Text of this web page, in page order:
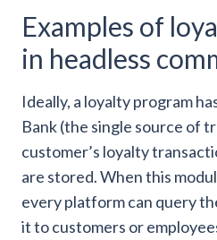
Examples of
in headless
Ideally, a loyalty program
Bank (the single source of
customer’s loyalty
are stored. When this
every platform can query
it to customers or